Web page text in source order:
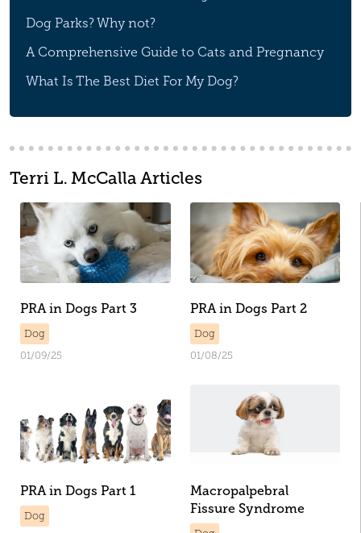
Dog Parks? Why not?
A Comprehensive Guide to Cats and Pregnancy
What Is The Best Diet For My Dog?
Terri L. McCalla Articles
PRA in Dogs Part 3
Dog
01/09/25
PRA in Dogs Part 2
Dog
01/08/25
PRA in Dogs Part 1
Dog
Macropalpebral
Fissure Syndrome